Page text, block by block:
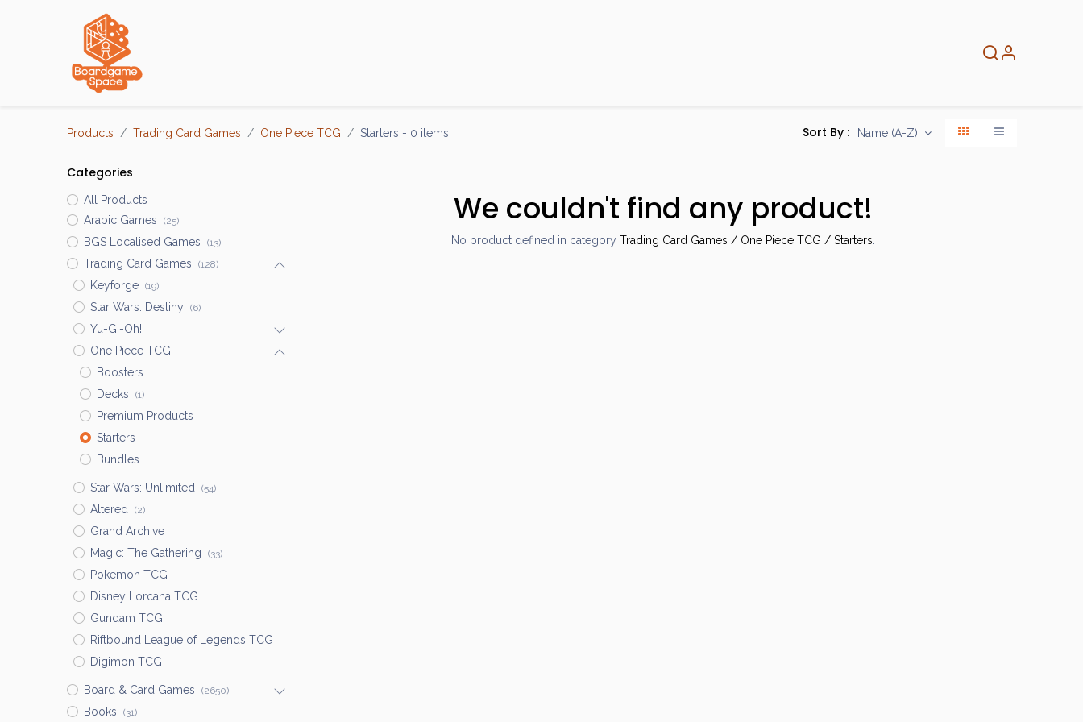
Products Trading Card Games One Piece TCG Starters - 0 items Sort By : Name (A-Z)
Categories
All Products
Arabic Games
(25)
BGS Localised Games (13)
Trading Card Games (128)
Keyforge (19)
Star Wars: Destiny (6)
Yu-Gi-Oh!
One Piece TCG
Boosters
Decks
(1)
Premium Products
Starters
Bundles
Star Wars: Unlimited (54)
Altered (2)
Grand Archive
Magic: The Gathering
(33)
Pokemon TCG
Disney Lorcana TCG
Gundam TCG
Riftbound League of Legends TCG
Digimon TCG
Board & Card Games (2650)
Books (31)
We couldn't find any product!
No product defined in categoryTrading Card Games / One Piece TCG / Starters